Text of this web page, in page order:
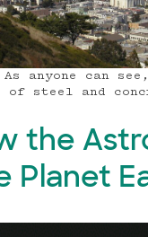
As anyone can
of steel and
the
Planet